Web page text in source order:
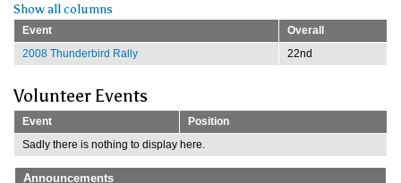
Show all columns
Event
Overall
2008 Thunderbird Rally
22nd
Volunteer Events
Event
Position
Sadly there is nothing to display here.
Announcements